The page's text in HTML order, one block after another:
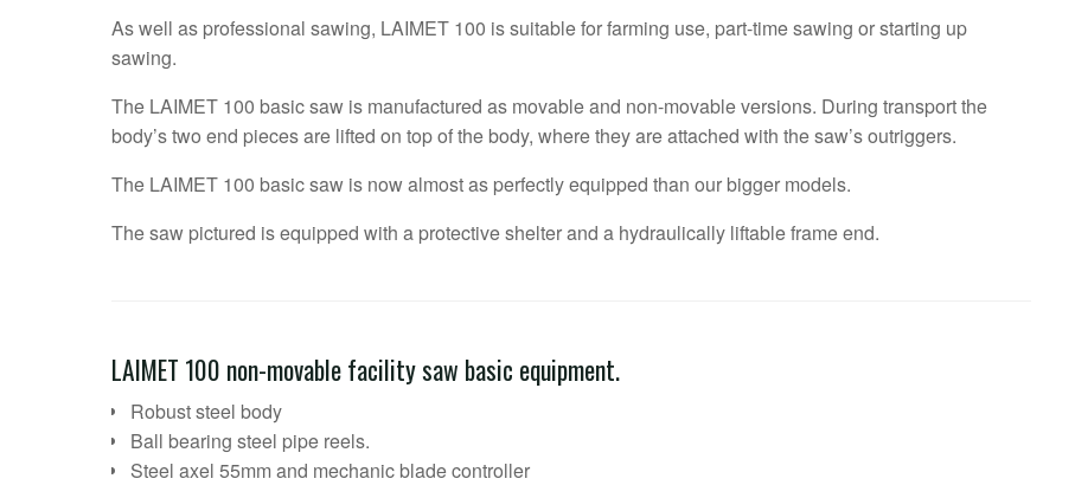
As well as professional sawing, LAIMET 100 is suitable for farming use, part-time sawing or starting up
sawing.
The LAIMET 100 basic saw is manufactured as movable and non-movable versions. During transport the
body’s two end pieces are lifted on top of the body, where they are attached with the saw’s outriggers.
The LAIMET 100 basic saw is now almost as perfectly equipped than our bigger models.
The saw pictured is equipped with a protective shelter and a hydraulically liftable frame end.
LAIMET 100 non-movable facility saw basic equipment.
Robust steel body
Ball bearing steel pipe reels.
Steel axel 55mm and mechanic blade controller